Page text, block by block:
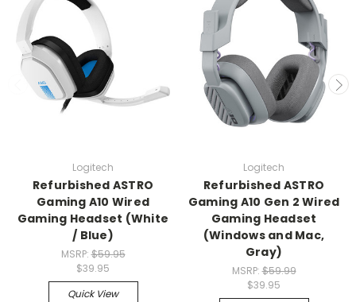
Logitech
Refurbished ASTRO
Gaming A10 Wired
Gaming Headset (White
/ Blue)
MSRP:$59.95
$39.95
Quick View
Logitech
Refurbished ASTRO
Gaming A10 Gen 2 Wired
Gaming Headset
(Windows and Mac,
Gray)
MSRP:$59.99
$39.95